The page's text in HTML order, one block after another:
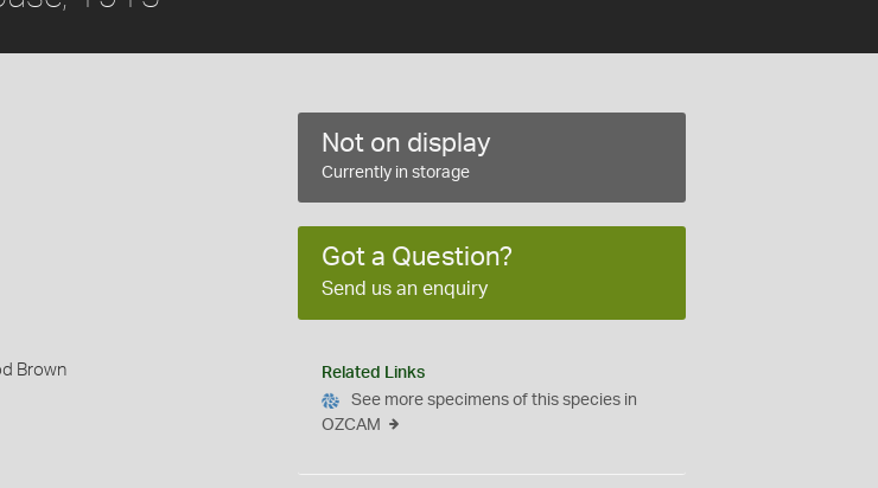
Brown
Not on display
Currently in storage
Got a Question?
Send us an enquiry
Related Links
See more specimens of this species in
OZCAM